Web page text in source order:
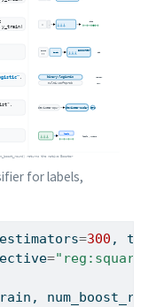
for labels,
=300 ,
=